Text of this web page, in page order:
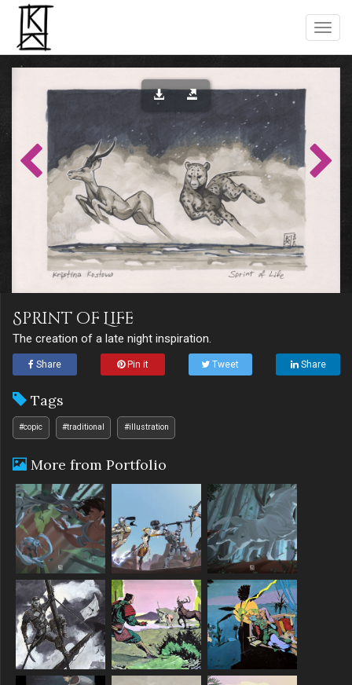
Sprint of Life
The creation of a late night inspiration.
Share Pin it Tweet Share
Tags
#copic #traditional #illustration
More from Portfolio